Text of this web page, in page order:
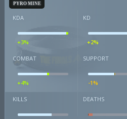
PYRO MINE
KDA
+3%
KD
+2%
COMBAT
+4%
SUPPORT
-1%
KILLS DEATHS